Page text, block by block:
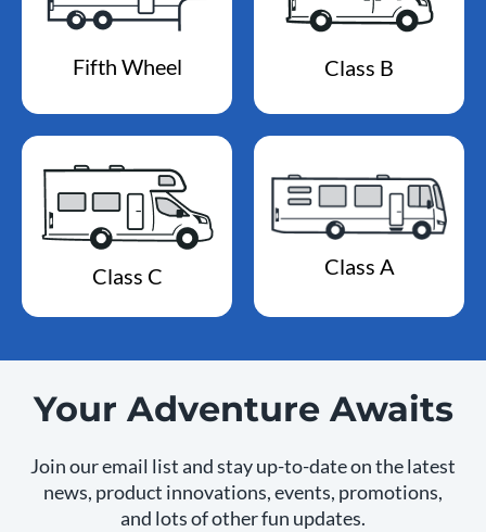
Fifth Wheel Class B
Class C Class A
Your Adventure Awaits
Join our email list and stay up-to-date on the latest
news, product innovations, events, promotions,
and lots of other fun updates.